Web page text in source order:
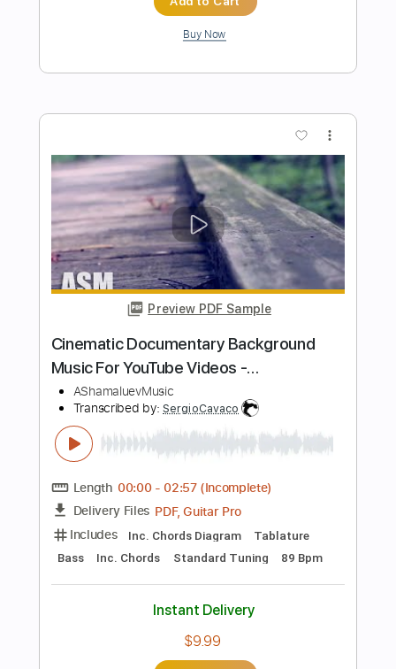
Preview PDF Sample
https://youtu.be/FhviANS-w-A
Transcribed by:RulsAcoustic
Length 00:00-05:05(Incomplete)
Delivery Files PDF
Includes Easy-To-Play
Fingerstyle
Inc. Chords
Standard Tuning Key C
Capo 2nd fret Tablature
Instant Delivery
$7.14
Add to Cart